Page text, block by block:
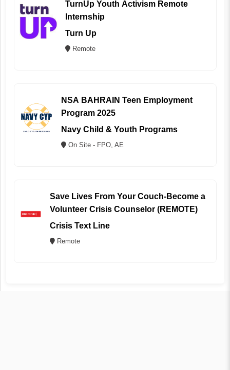
TurnUp Youth Activism Remote
Internship
Turn Up
Remote
NSA BAHRAIN Teen Employment
Program 2025
Navy Child & Youth Programs
On Site - FPO, AE
Save Lives From Your Couch-Become a
Volunteer Crisis Counselor (REMOTE)
Crisis Text Line
Remote